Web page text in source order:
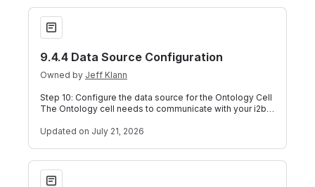
9.4.4 Data Source Configuration
9.4.4 Data Source Configuration
Owned by Jeff Klann
Step 10: Configure the data source for the Ontology Cell
The Ontology cell needs to communicate with your i2b2
Updated on July 21, 2026
3.3.2 Define Physical Memory